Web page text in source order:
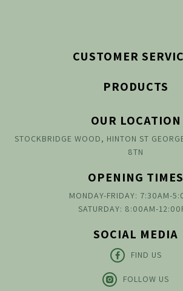
CUSTOMER
PRODUCTS
OUR LOCATION
STOCKBRIDGE WOOD, HINTON ST
8TN
OPENING TIMES
MONDAY-FRIDAY: 7:30AM-
SATURDAY: 8:00AM-
SOCIAL MEDIA
FIND US
FOLLOW US